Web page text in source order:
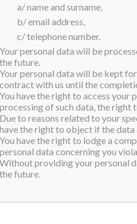
Srinidhi Shetty from India, to
Srindhi will be visiting the
and Producers at
will be available for photos
event that connects buyers,
developing TV contents. This
growing televised pageant
one of the major
other major international
SLAM group of
a/ name and surname,
b/ email address,
c/ telephone number.
Your personal data will be
the future.
Your personal data will be kept
contract with us until the
You have the right to access
processing of such data, the right
Due to reasons related to your
have the right to object if the
You have the right to lodge a
personal data concerning you
Without providing your personal
the future.